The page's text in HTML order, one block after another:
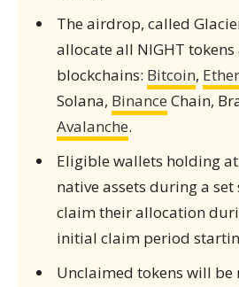
The airdrop, called
allocate all NIGHT tokens
blockchains: Bitcoin,
Solana, Binance Chain,
Avalanche.
Eligible wallets holding
native assets during a
claim their allocation
initial claim period
Unclaimed tokens will